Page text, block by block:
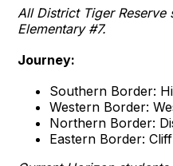
All District Tiger Reserve
Elementary #7.
Journey:
Southern Border:
Western Border:
Northern Border:
Eastern Border: